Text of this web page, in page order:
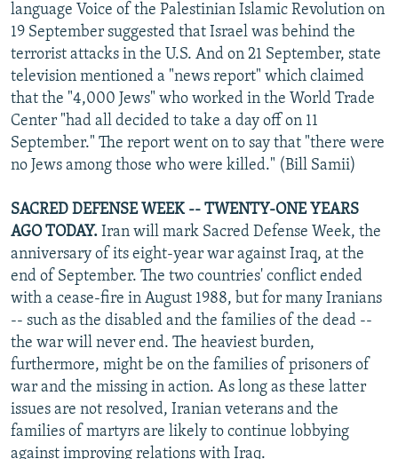
language Voice of the Palestinian Islamic Revolution on
19 September suggested that Israel was behind the
terrorist attacks in the U.S. And on 21 September, state
television mentioned a "news report" which claimed
that the "4,000 Jews" who worked in the World Trade
Center "had all decided to take a day off on 11
September." The report went on to say that "there were
no Jews among those who were killed." (Bill Samii)
SACRED DEFENSE WEEK -- TWENTY-ONE YEARS
AGO TODAY. Iran will mark Sacred Defense Week, the
anniversary of its eight-year war against Iraq, at the
end of September. The two countries' conflict ended
with a cease-fire in August 1988, but for many Iranians
-- such as the disabled and the families of the dead --
the war will never end. The heaviest burden,
furthermore, might be on the families of prisoners of
war and the missing in action. As long as these latter
issues are not resolved, Iranian veterans and the
families of martyrs are likely to continue lobbying
against improving relations with Iraq.